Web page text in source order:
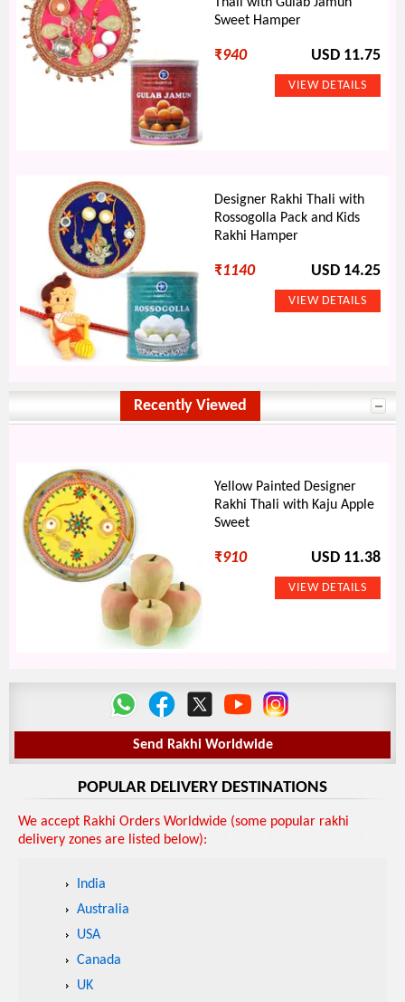
Sweet Hamper
₹940 USD 11.75
Designer Rakhi Thali with
Rossogolla Pack and Kids
Rakhi Hamper
₹1140 USD 14.25
Recently Viewed
Yellow Painted Designer
Rakhi Thali with Kaju Apple
Sweet
₹910 USD 11.38
Send Rakhi Worldwide
POPULAR DELIVERY DESTINATIONS
We accept Rakhi Orders Worldwide (some popular rakhi
delivery zones are listed below):
India
Australia
USA
Canada
UK